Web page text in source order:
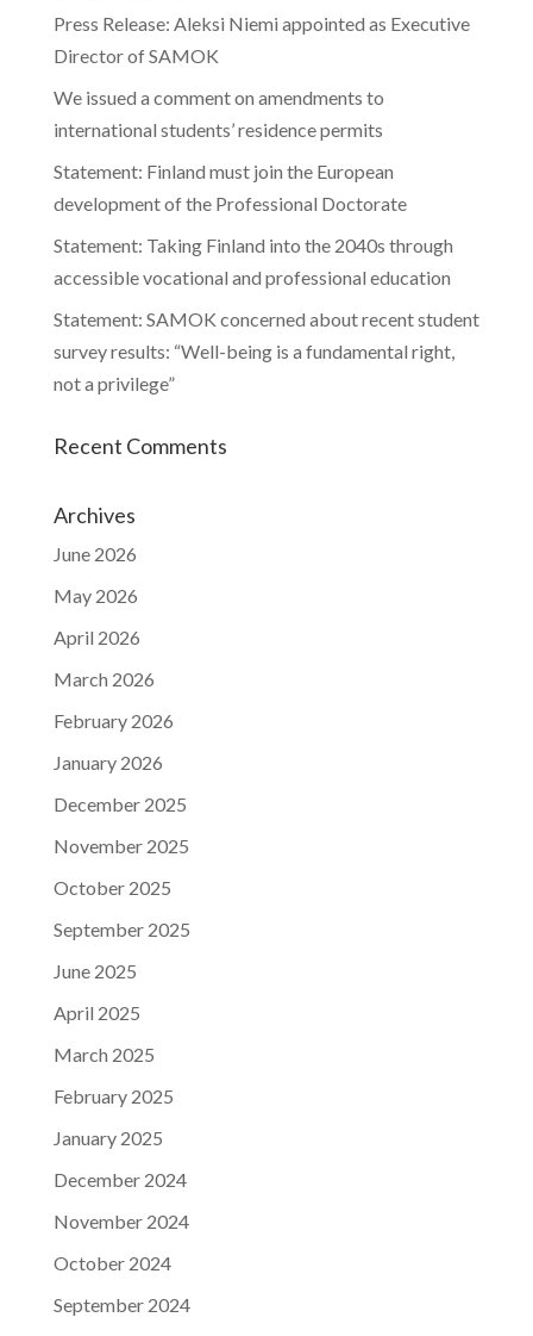
Press Release: Aleksi Niemi appointed as Executive
Director of SAMOK
We issued a comment on amendments to
international students’ residence permits
Statement: Finland must join the European
development of the Professional Doctorate
Statement: Taking Finland into the 2040s through
accessible vocational and professional education
Statement: SAMOK concerned about recent student
survey results: “Well-being is a fundamental right,
not a privilege”
Recent Comments
Archives
June 2026
May 2026
April 2026
March 2026
February 2026
January 2026
December 2025
November 2025
October 2025
September 2025
June 2025
April 2025
March 2025
February 2025
January 2025
December 2024
November 2024
October 2024
September 2024